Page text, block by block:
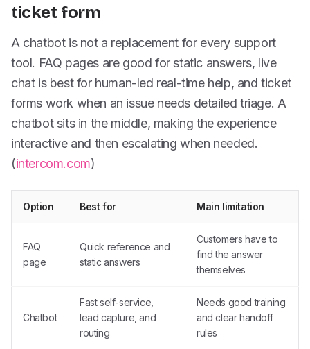
ticket form
A chatbot is not a replacement for every support
tool. FAQ pages are good for static answers, live
chat is best for human-led real-time help, and ticket
forms work when an issue needs detailed triage. A
chatbot sits in the middle, making the experience
interactive and then escalating when needed.
(intercom.com)
Option Best for Main limitation
FAQ
page
Quick reference and
static answers
Customers have to
find the answer
themselves
Chatbot
Fast self-service,
lead capture, and
routing
Needs good training
and clear handoff
rules